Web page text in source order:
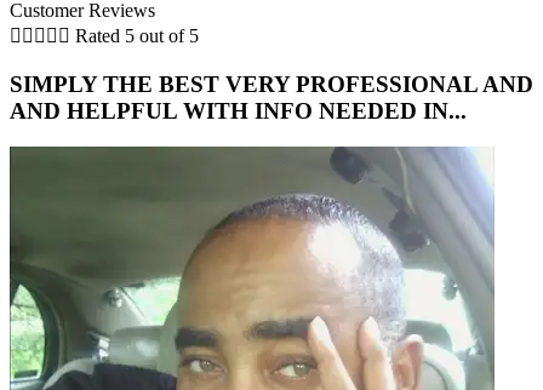
Customer Reviews
     Rated 5 out of 5
SIMPLY THE BEST VERY PROFESSIONAL AND
AND HELPFUL WITH INFO NEEDED IN...